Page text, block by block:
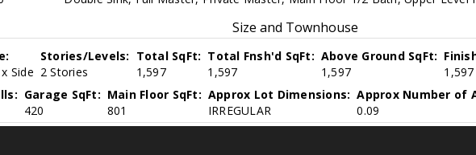
Size and Townhouse
Side
Stories/Levels:
2 Stories
Total SqFt:
1,597
Total Fnsh'd SqFt:
1,597
Above Ground SqFt:
1,597
1,597
Garage SqFt:
420
Main Floor SqFt:
801
Approx Lot Dimensions:
IRREGULAR
Approx Number of
0.09